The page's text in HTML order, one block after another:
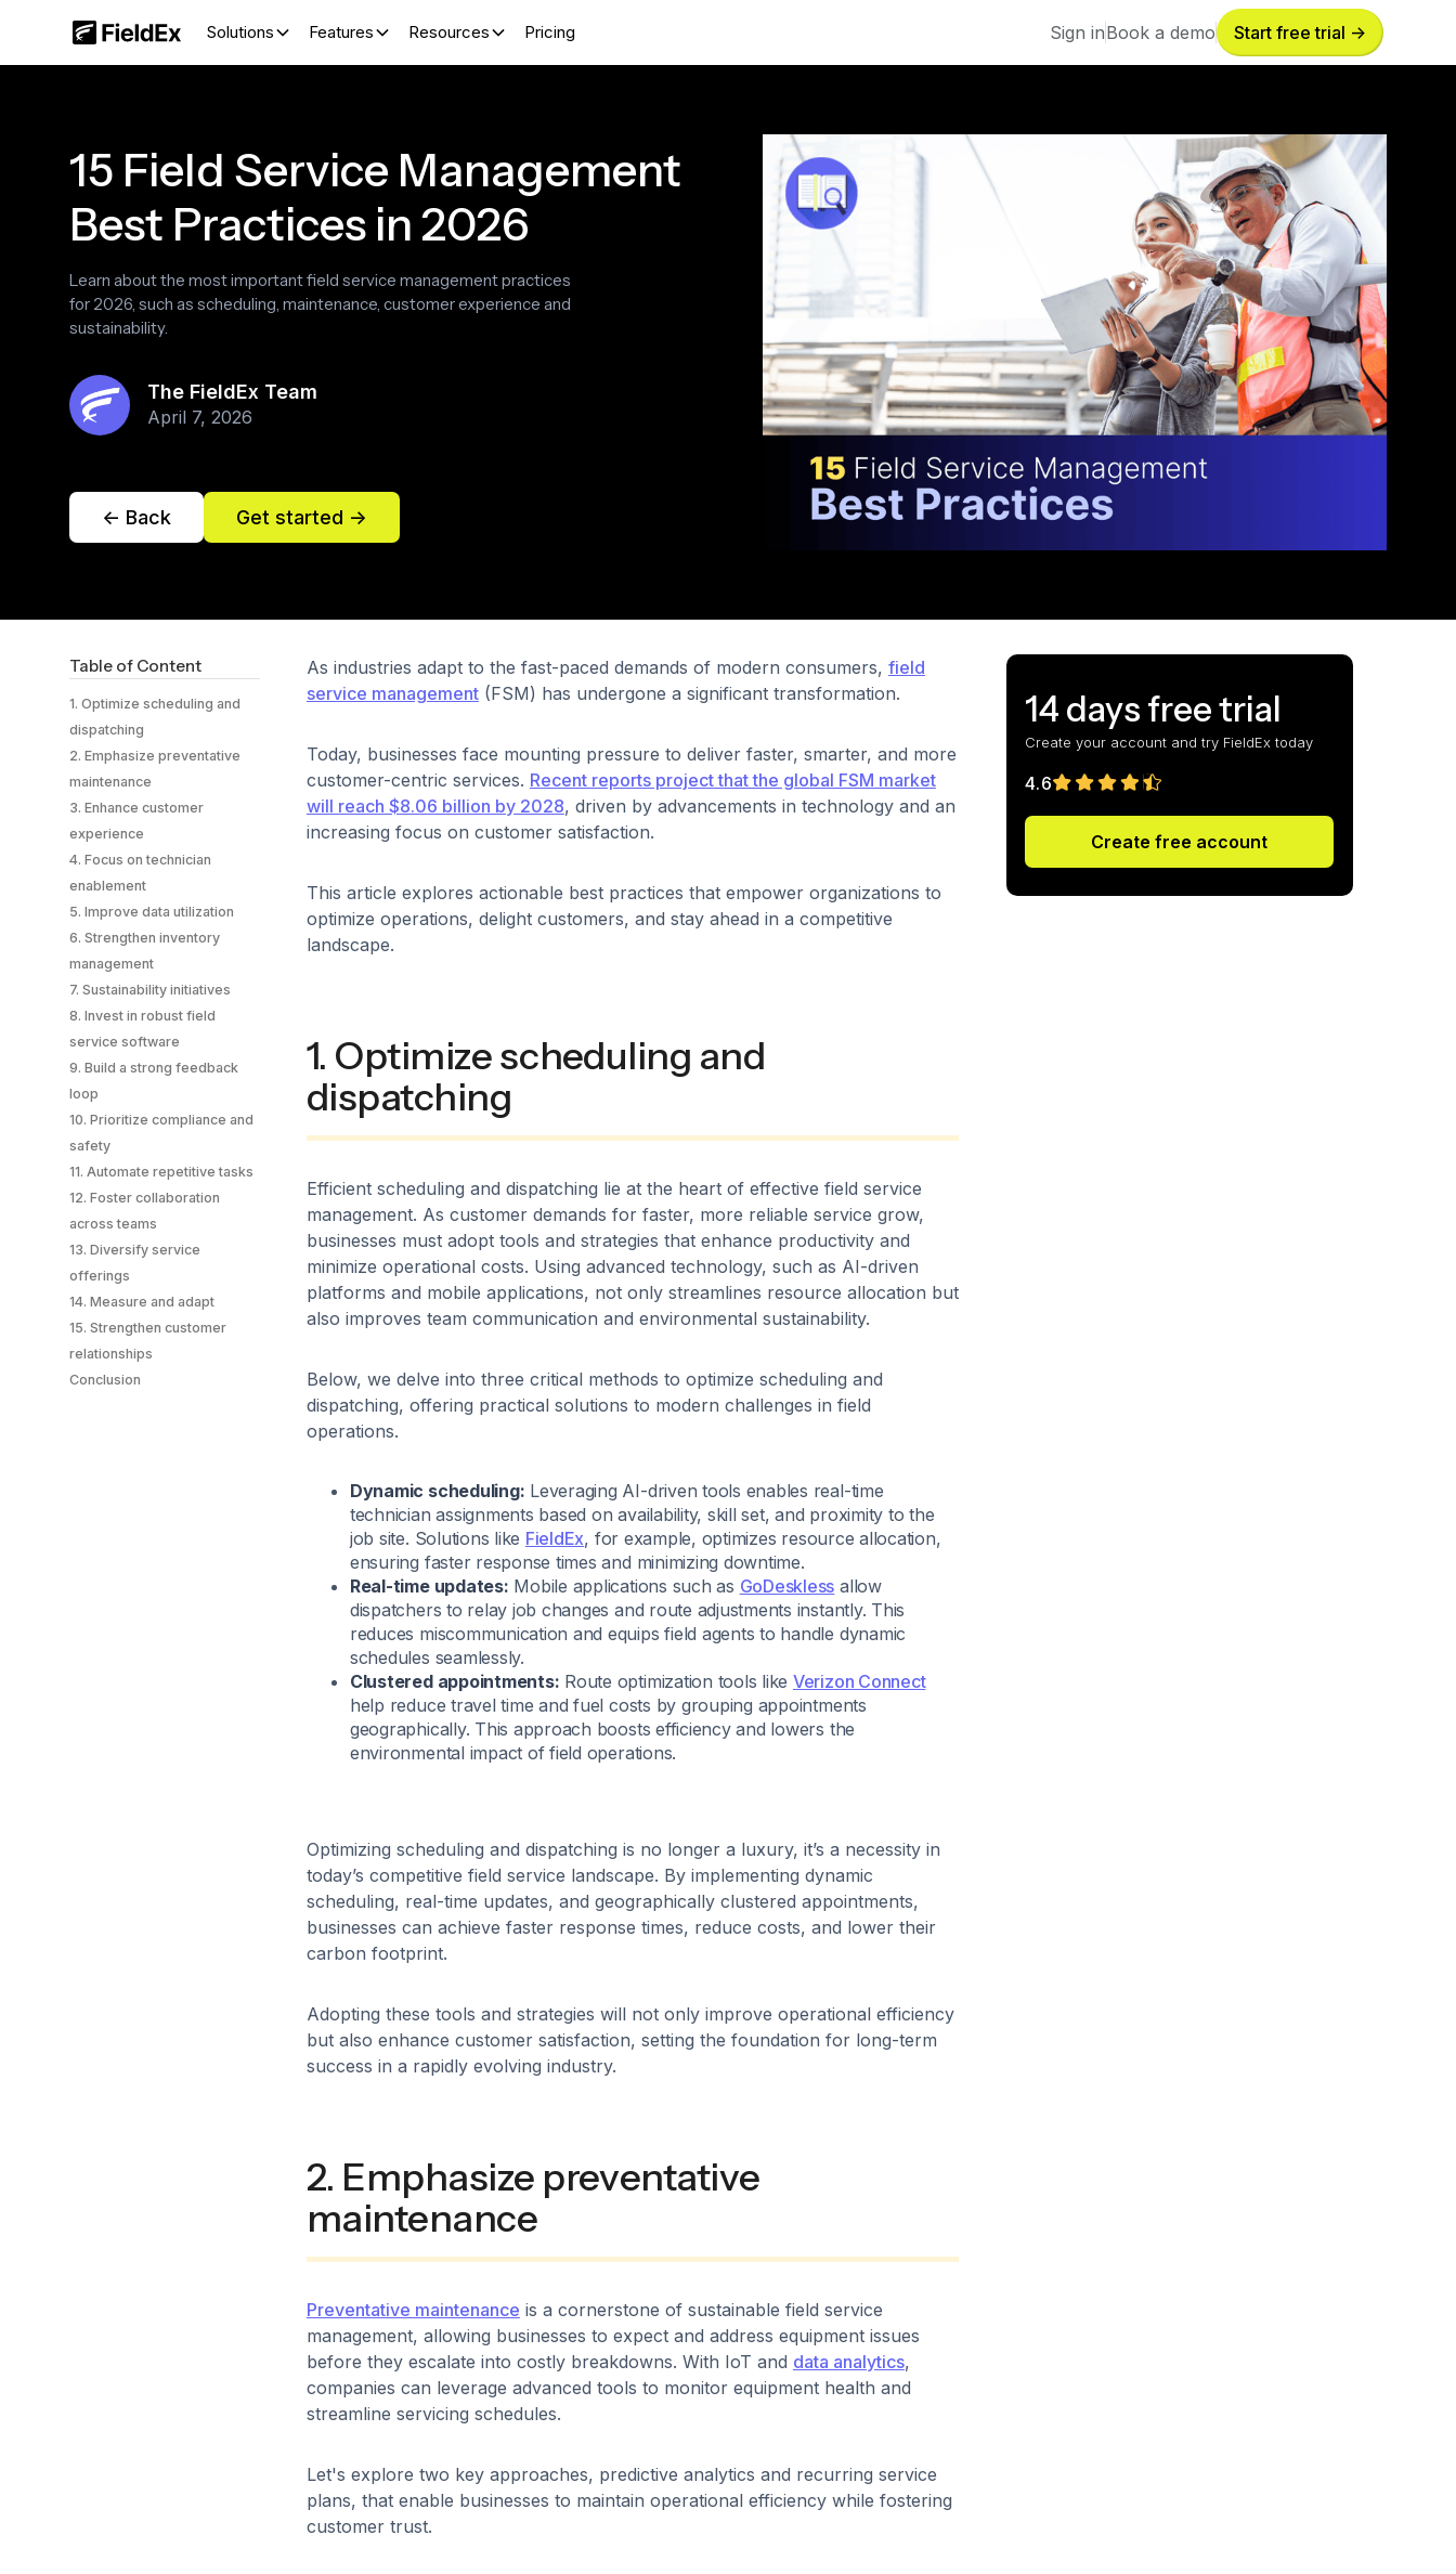
Solutions Features Resources Pricing
Sign inBook a demo
Start free trial ->
15 Field Service Management
Best Practices in 2026
Learn about the most important field service management practices
for 2026, such as scheduling, maintenance, customer experience and
sustainability.
The FieldEx Team
April 7, 2026
<- Back Get started ->
Table of Content
1. Optimize scheduling and
dispatching
2. Emphasize preventative
maintenance
3. Enhance customer
experience
4. Focus on technician
enablement
5. Improve data utilization
6. Strengthen inventory
management
7. Sustainability initiatives
8. Invest in robust field
service software
9. Build a strong feedback
loop
10. Prioritize compliance and
safety
11. Automate repetitive tasks
12. Foster collaboration
across teams
13. Diversify service
offerings
14. Measure and adapt
15. Strengthen customer
relationships
Conclusion
As industries adapt to the fast-paced demands of modern consumers, field
service management(FSM) has undergone a significant transformation.
Today, businesses face mounting pressure to deliver faster, smarter, and more
customer-centric services. Recent reports project that the global FSM market
will reach $8.06 billion by 2028, driven by advancements in technology and an
increasing focus on customer satisfaction.
This article explores actionable best practices that empower organizations to
optimize operations, delight customers, and stay ahead in a competitive
landscape.
1. Optimize scheduling and
dispatching
Efficient scheduling and dispatching lie at the heart of effective field service
management. As customer demands for faster, more reliable service grow,
businesses must adopt tools and strategies that enhance productivity and
minimize operational costs. Using advanced technology, such as AI-driven
platforms and mobile applications, not only streamlines resource allocation but
also improves team communication and environmental sustainability.
Below, we delve into three critical methods to optimize scheduling and
dispatching, offering practical solutions to modern challenges in field
operations.
Dynamic scheduling: Leveraging AI-driven tools enables real-time
technician assignments based on availability, skill set, and proximity to the
job site. Solutions like FieldEx, for example, optimizes resource allocation,
ensuring faster response times and minimizing downtime.
Real-time updates: Mobile applications such as GoDeskless allow
dispatchers to relay job changes and route adjustments instantly. This
reduces miscommunication and equips field agents to handle dynamic
schedules seamlessly.
Clustered appointments: Route optimization tools like Verizon Connect
help reduce travel time and fuel costs by grouping appointments
geographically. This approach boosts efficiency and lowers the
environmental impact of field operations.
Optimizing scheduling and dispatching is no longer a luxury, it’s a necessity in
today’s competitive field service landscape. By implementing dynamic
scheduling, real-time updates, and geographically clustered appointments,
businesses can achieve faster response times, reduce costs, and lower their
carbon footprint.
Adopting these tools and strategies will not only improve operational efficiency
but also enhance customer satisfaction, setting the foundation for long-term
success in a rapidly evolving industry.
2. Emphasize preventative
maintenance
Preventative maintenance is a cornerstone of sustainable field service
management, allowing businesses to expect and address equipment issues
before they escalate into costly breakdowns. With IoT and data analytics,
companies can leverage advanced tools to monitor equipment health and
streamline servicing schedules.
Let's explore two key approaches, predictive analytics and recurring service
plans, that enable businesses to maintain operational efficiency while fostering
customer trust.
14 days free trial
Create your account and try FieldEx today
4.6
Create free account